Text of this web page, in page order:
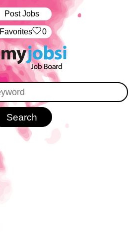
Post Jobs
‏‏‎ ‎‏Favorites 0